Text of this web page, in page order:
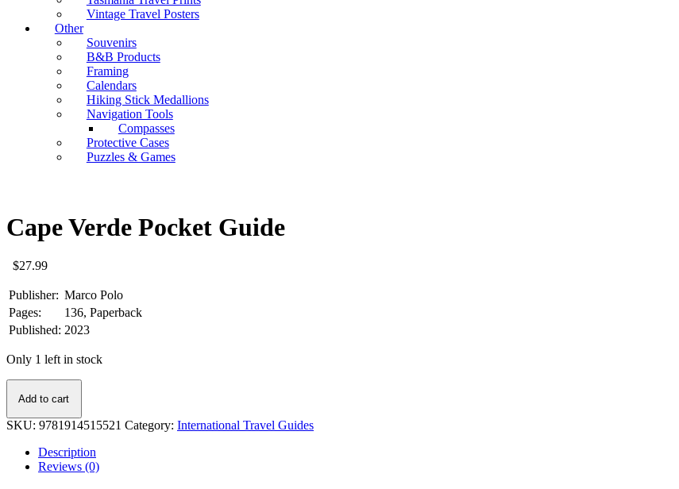
Vintage Travel Posters
Other
Souvenirs
B&B Products
Framing
Calendars
Hiking Stick Medallions
Navigation Tools
Compasses
Protective Cases
Puzzles & Games
Cape Verde Pocket Guide
$27.99
Publisher: Marco Polo
Pages:
136, Paperback
Published: 2023
Only 1 left in stock
Cape
Verde
Pocket
Guide
Add to cart
SKU: 9781914515521 Category: International Travel Guides
Description
Reviews (0)